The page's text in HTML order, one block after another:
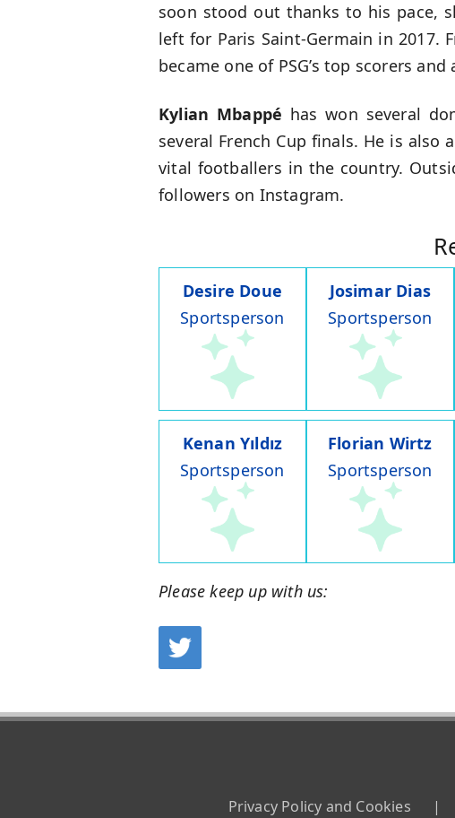
soon stood out thanks to his pace,
left for Paris Saint-Germain in 2017.
became one of PSG’s top scorers and
Kylian Mbappé has won several
several French Cup finals. He is
vital footballers in the country.
followers on Instagram.
Desire Doue
Sportsperson
Josimar Dias
Sportsperson
Kenan Yıldız
Sportsperson
Florian Wirtz
Sportsperson
Please keep up with us:
Privacy Policy and Cookies |